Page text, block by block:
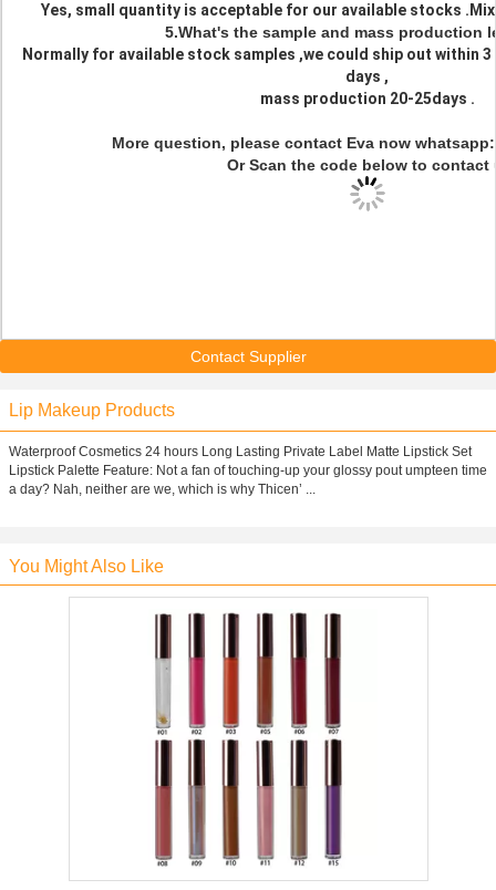
Yes, small quantity is acceptable for our available stocks
5.What's the sample and mass production
Normally for available stock samples ,we could ship out within
days ,
mass production 20-25days .
More question, please contact Eva now
Or Scan the code below to contact
Contact Supplier
Lip Makeup Products
Waterproof Cosmetics 24 hours Long Lasting Private Label Matte Lipstick Set
Lipstick Palette Feature: Not a fan of touching-up your glossy pout umpteen time
a day? Nah, neither are we, which is why Thicen’ ...
You Might Also Like